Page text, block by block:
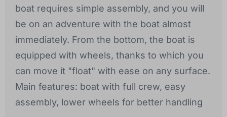
boat requires simple assembly, and you will
be on an adventure with the boat almost
immediately. From the bottom, the boat is
equipped with wheels, thanks to which you
can move it "float" with ease on any surface.
Main features: boat with full crew, easy
assembly, lower wheels for better handling